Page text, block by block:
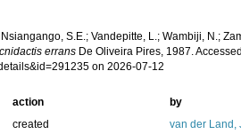
S.E.; Vandepitte, L.; Wambiji, N.;
errans De Oliveira Pires, 1987.
on 2026-07-12
action
by
created
van der Land,